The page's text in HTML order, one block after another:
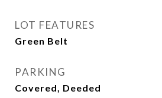
LOT FEATURES
Green Belt
PARKING
Covered, Deeded